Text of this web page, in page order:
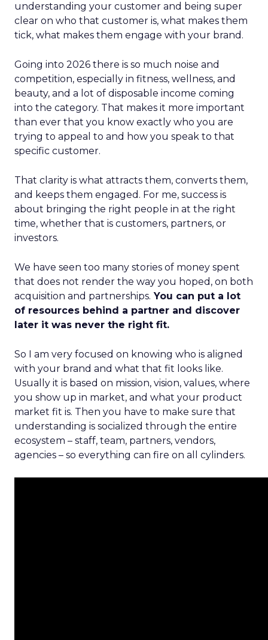
understanding your customer and being super
clear on who that customer is, what makes them
tick, what makes them engage with your brand.
Going into 2026 there is so much noise and
competition, especially in fitness, wellness, and
beauty, and a lot of disposable income coming
into the category. That makes it more important
than ever that you know exactly who you are
trying to appeal to and how you speak to that
specific customer.
That clarity is what attracts them, converts them,
and keeps them engaged. For me, success is
about bringing the right people in at the right
time, whether that is customers, partners, or
investors.
We have seen too many stories of money spent
that does not render the way you hoped, on both
acquisition and partnerships. You can put a lot
of resources behind a partner and discover
later it was never the right fit.
So I am very focused on knowing who is aligned
with your brand and what that fit looks like.
Usually it is based on mission, vision, values, where
you show up in market, and what your product
market fit is. Then you have to make sure that
understanding is socialized through the entire
ecosystem – staff, team, partners, vendors,
agencies – so everything can fire on all cylinders.